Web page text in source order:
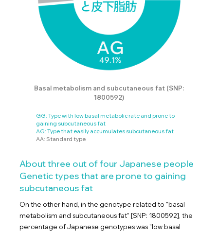
Basal metabolism and subcutaneous fat (SNP:
1800592)
GG: Type with low basal metabolic rate and prone to
gaining subcutaneous fat
AG: Type that easily accumulates subcutaneous fat
AA: Standard type
About three out of four Japanese people
Genetic types that are prone to gaining
subcutaneous fat
On the other hand, in the genotype related to "basal
metabolism and subcutaneous fat" [SNP: 1800592], the
percentage of Japanese genotypes was "low basal